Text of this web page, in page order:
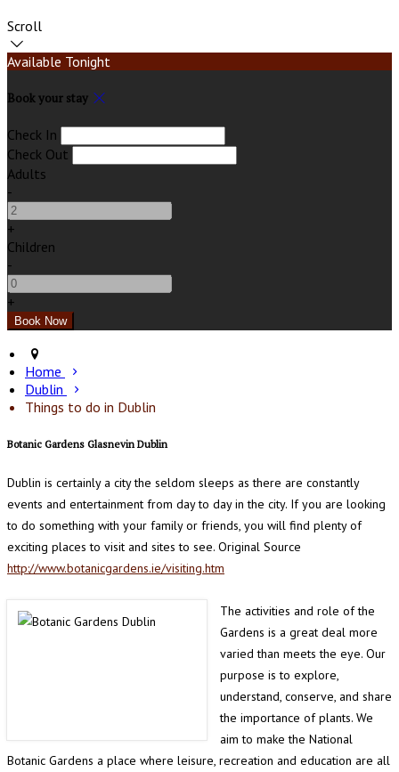
Scroll
Available Tonight
Book your stay
Check In
Check Out
Adults
-
+
Children
-
+
Home
Dublin
Things to do in Dublin
Botanic Gardens Glasnevin Dublin
Dublin is certainly a city the seldom sleeps as there are constantly
events and entertainment from day to day in the city. If you are looking
to do something with your family or friends, you will find plenty of
exciting places to visit and sites to see. Original Source
http://www.botanicgardens.ie/visiting.htm
The activities and role of the
Gardens is a great deal more
varied than meets the eye. Our
purpose is to explore,
understand, conserve, and share
the importance of plants. We
aim to make the National
Botanic Gardens a place where leisure, recreation and education are all